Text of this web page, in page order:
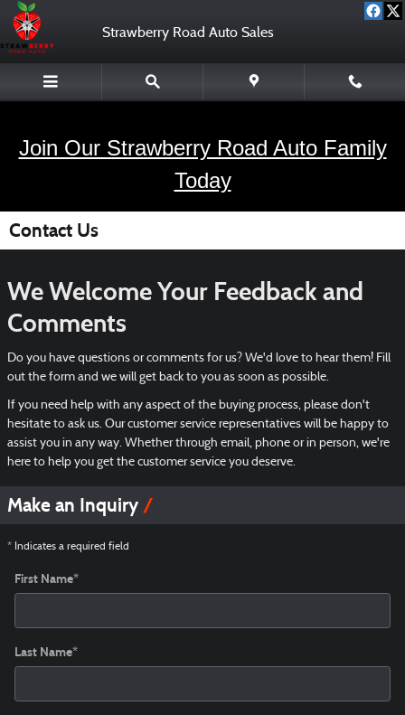
Skip to main content
Strawberry Road Auto Sales
Join Our Strawberry Road Auto Family
Today
Contact Us
We Welcome Your Feedback and
Comments
Do you have questions or comments for us? We'd love to hear them! Fill
out the form and we will get back to you as soon as possible.
If you need help with any aspect of the buying process, please don't
hesitate to ask us. Our customer service representatives will be happy to
assist you in any way. Whether through email, phone or in person, we're
here to help you get the customer service you deserve.
Make an Inquiry
* Indicates a required field
First Name*
Last Name*